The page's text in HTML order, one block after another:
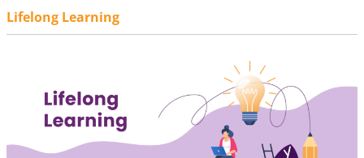
Lifelong Learning